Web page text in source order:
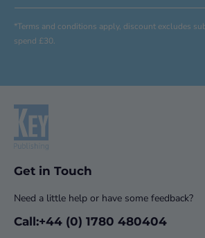
*Terms and conditions apply, discount excludes
spend £30.
Get in Touch
Need a little help or have some feedback?
Call:+44 (0) 1780 480404